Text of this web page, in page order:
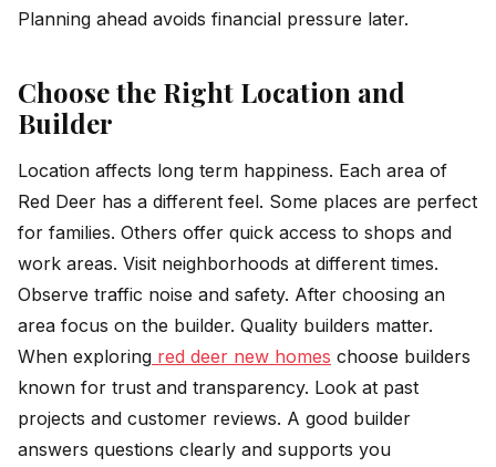
Planning ahead avoids financial pressure later.
Choose the Right Location and
Builder
Location affects long term happiness. Each area of
Red Deer has a different feel. Some places are perfect
for families. Others offer quick access to shops and
work areas. Visit neighborhoods at different times.
Observe traffic noise and safety. After choosing an
area focus on the builder. Quality builders matter.
When exploring red deer new homes choose builders
known for trust and transparency. Look at past
projects and customer reviews. A good builder
answers questions clearly and supports you